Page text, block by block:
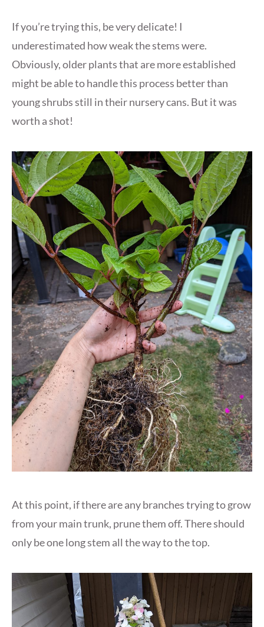
If you’re trying this, be very delicate! I
underestimated how weak the stems were.
Obviously, older plants that are more established
might be able to handle this process better than
young shrubs still in their nursery cans. But it was
worth a shot!
At this point, if there are any branches trying to grow
from your main trunk, prune them off. There should
only be one long stem all the way to the top.